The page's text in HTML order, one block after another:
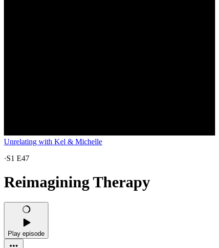
Unrelating with Kel & Michelle
·S1 E47
Reimagining Therapy
Play episode